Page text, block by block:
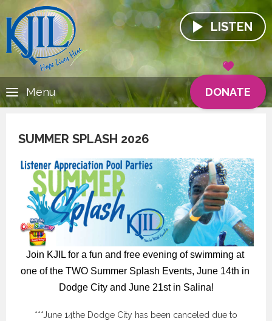
LISTEN
DONATE
Menu
SUMMER SPLASH 2026
Join KJIL for a fun and free evening of swimming at
one of the TWO Summer Splash Events, June 14th in
Dodge City and June 21st in Salina!
***June 14the Dodge City has been canceled due to